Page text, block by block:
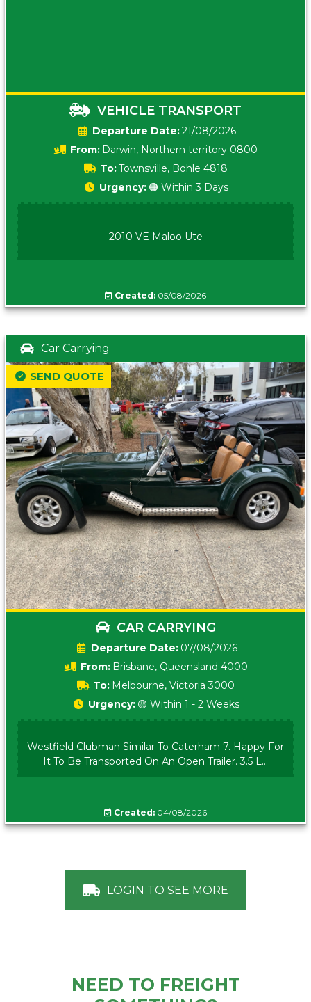
VEHICLE TRANSPORT
Date:21/08/2026
From: Darwin, Northern territory 0800
To:Townsville, Bohle 4818
Urgency: 🟠 Within 3 Days
2010 VE Maloo Ute
Created: 05/08/2026
Car Carrying
CAR CARRYING
Date: 07/08/2026
From: Brisbane, Queensland 4000
To: Melbourne, Victoria 3000
SEND QUOTE
Urgency: 🟡 Within 1 - 2 Weeks
Westfield Clubman Similar To Caterham 7. Happy For
It To Be Transported On An Open Trailer. 3.5 L...
Created: 04/08/2026
LOGIN TO SEE MORE
NEED TO FREIGHT